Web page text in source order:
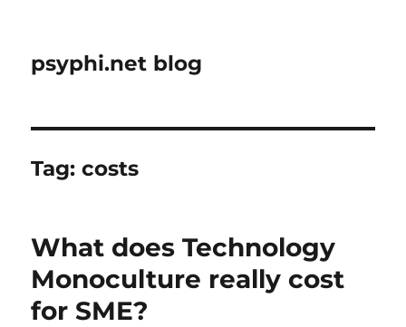
psyphi.net blog
Tag:costs
What does Technology
Monoculture really cost
for SME?